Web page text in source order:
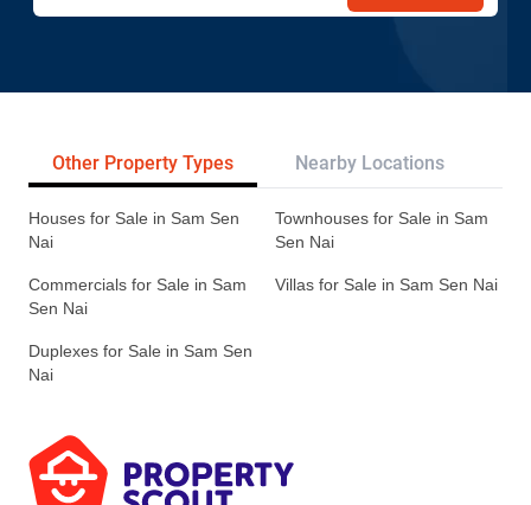
Other Property Types Nearby Locations
Houses for Sale in Sam Sen
Nai
Townhouses for Sale in Sam
Sen Nai
Commercials for Sale in Sam
Sen Nai
Villas for Sale in Sam Sen Nai
Duplexes for Sale in Sam Sen
Nai